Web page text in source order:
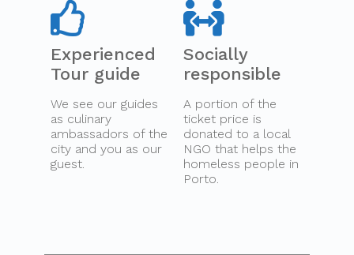
Experienced
Tour guide
We see our guides
as culinary
ambassadors of the
city and you as our
guest.
Socially
responsible
A portion of the
ticket price is
donated to a local
NGO that helps the
homeless people in
Porto.